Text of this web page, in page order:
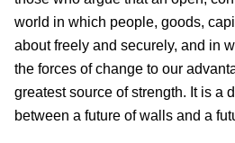
world in which people, goods,
about freely and securely, and in
the forces of change to our
greatest source of strength. It is a
between a future of walls and a